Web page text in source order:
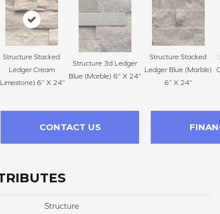
Structure Stacked
Ledger Cream
6” X 24”
Structure 3d Ledger
Blue (Marble) 6” X 24”
Structure Stacked
Ledger Blue (Marble)
6” X 24”
CONTACT US
Structure